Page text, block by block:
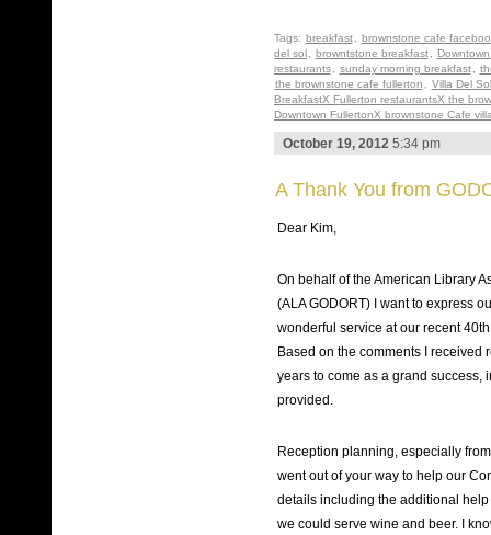
Tags: breakfast
brownstone cafe
del sol
browntstone breakfast
restaurants
sunday morning breakfast
the brownstone cafe fullerton
Villa Del
BreakfastX Fullerton restaurantsX the
Downtown FullertonX brownstone Cafe
October 19, 20125:34 pm
A Thank You from
Dear Kim,
On behalf of the American Library
(ALA GODORT) I want to express
wonderful service at our recent
Based on the comments I received
years to come as a grand success,
provided.
Reception planning, especially
went out of your way to help our
details including the additional
we could serve wine and beer. I